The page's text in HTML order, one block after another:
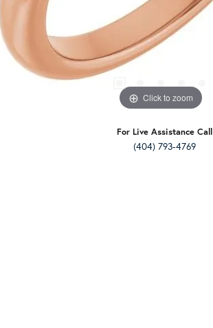
Click to zoom
For Live Assistance Call
(404) 793-4769